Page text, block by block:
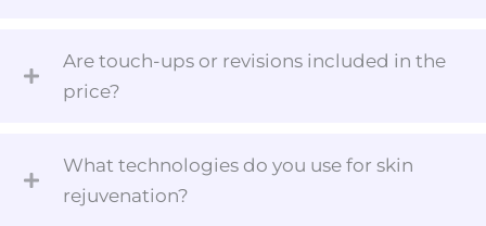
Are touch-ups or revisions included in the
price?
What technologies do you use for skin
rejuvenation?